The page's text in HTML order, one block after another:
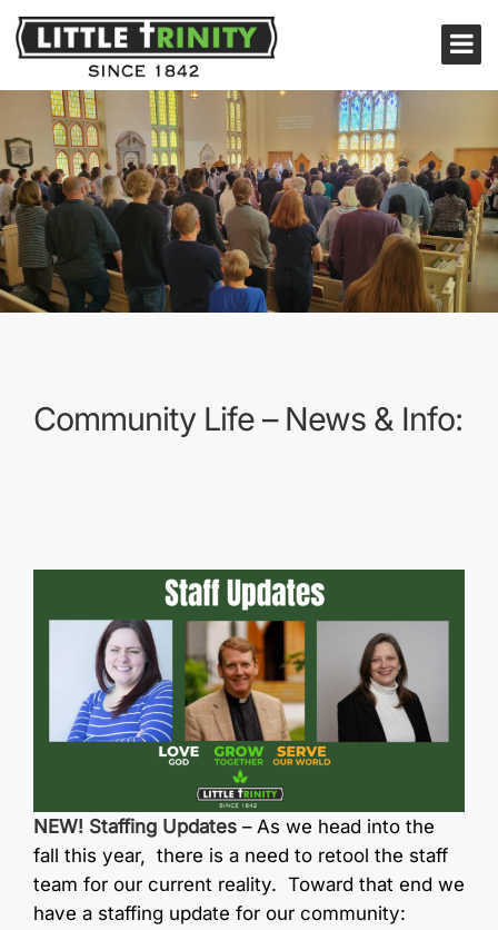
Community Life – News & Info:
NEW! Staffing Updates – As we head into the
fall this year, there is a need to retool the staff
team for our current reality. Toward that end we
have a staffing update for our community: